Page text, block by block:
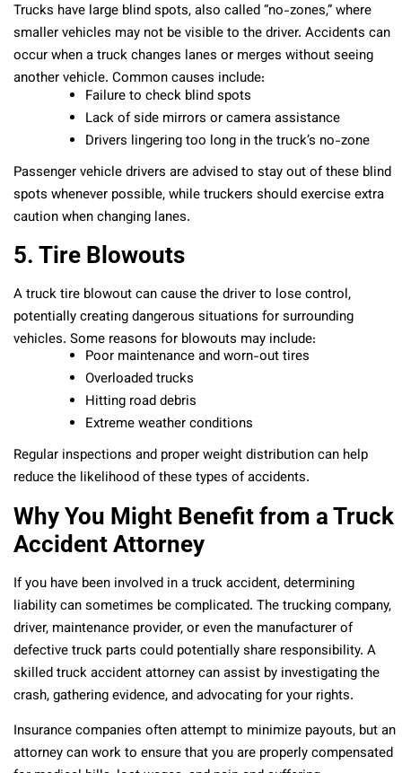
Trucks have large blind spots, also called “no-zones,” where
smaller vehicles may not be visible to the driver. Accidents can
occur when a truck changes lanes or merges without seeing
another vehicle. Common causes include:
Failure to check blind spots
Lack of side mirrors or camera assistance
Drivers lingering too long in the truck’s no-zone
Passenger vehicle drivers are advised to stay out of these blind
spots whenever possible, while truckers should exercise extra
caution when changing lanes.
5. Tire Blowouts
A truck tire blowout can cause the driver to lose control,
potentially creating dangerous situations for surrounding
vehicles. Some reasons for blowouts may include:
Poor maintenance and worn-out tires
Overloaded trucks
Hitting road debris
Extreme weather conditions
Regular inspections and proper weight distribution can help
reduce the likelihood of these types of accidents.
Why You Might Benefit from a Truck
Accident Attorney
If you have been involved in a truck accident, determining
liability can sometimes be complicated. The trucking company,
driver, maintenance provider, or even the manufacturer of
defective truck parts could potentially share responsibility. A
skilled truck accident attorney can assist by investigating the
crash, gathering evidence, and advocating for your rights.
Insurance companies often attempt to minimize payouts, but an
attorney can work to ensure that you are properly compensated